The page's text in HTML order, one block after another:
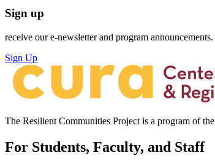
Sign up
receive our e-newsletter and program announcements.
Sign Up
The Resilient Communities Project is a program of the
For Students, Faculty, and Staff